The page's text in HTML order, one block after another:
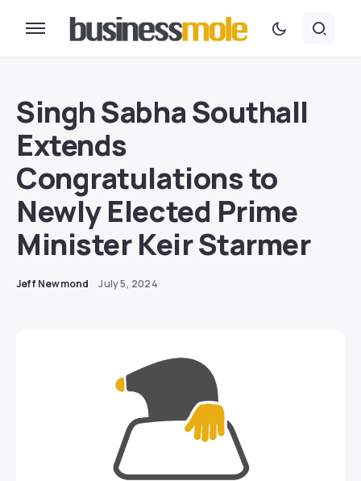
Singh Sabha Southall
Extends
Congratulations to
Newly Elected Prime
Minister Keir Starmer
Jeff Newmond July 5, 2024